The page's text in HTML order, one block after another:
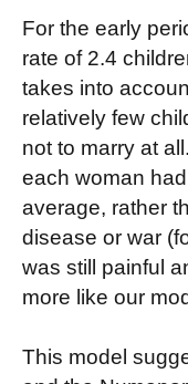
For the early
rate of 2.4
takes into
relatively few
not to marry at
each woman
average, rather
disease or war
was still painful
more like our
This model